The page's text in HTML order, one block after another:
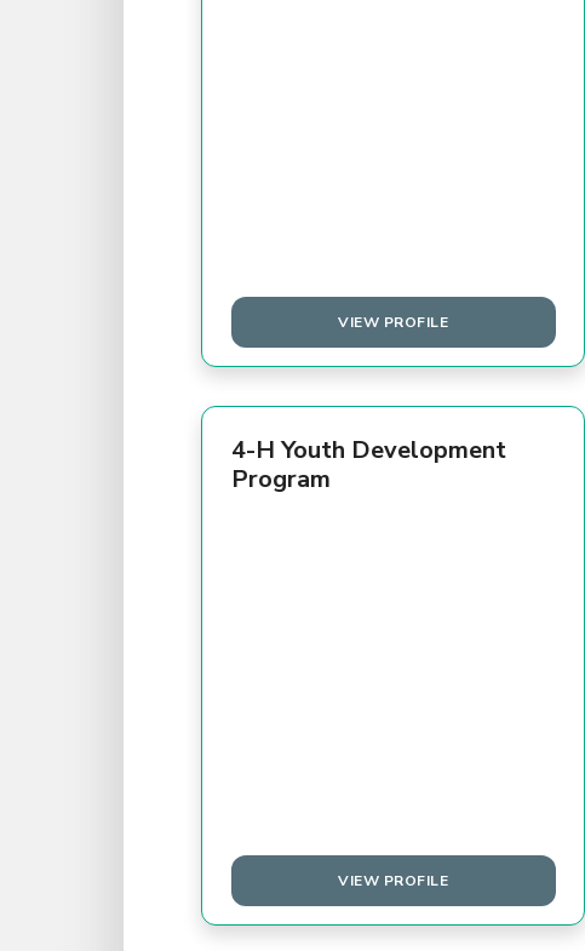
VIEW PROFILE
4-H Youth Development
Program
VIEW PROFILE